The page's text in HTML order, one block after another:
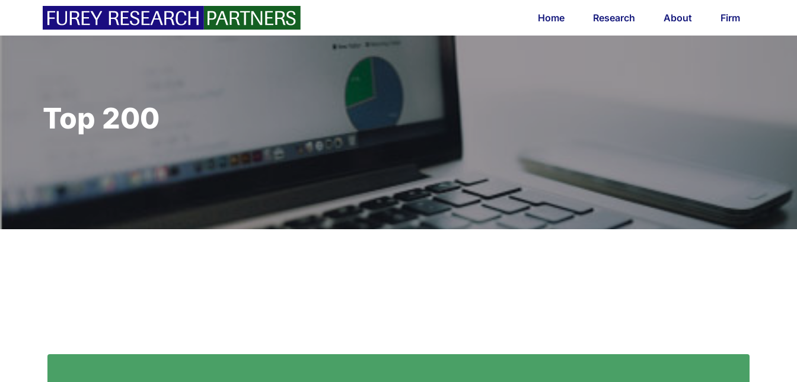
content
Home Research About Firm
Top 200